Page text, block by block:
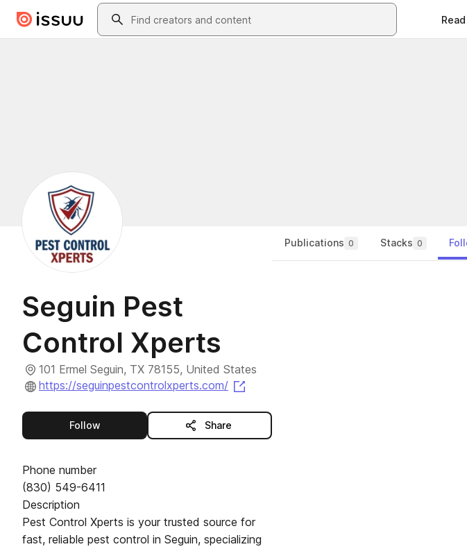
Skip to main contentSearch
Read
Seguin Pest
Control Xperts
101 Ermel Seguin, TX 78155, United States
https://seguinpestcontrolxperts.com/
Followthis publisher Share
Phone number
(830) 549-6411
Description
Pest Control Xperts is your trusted source for
fast, reliable pest control in Seguin, specializing
Publications 0 Stacks 0